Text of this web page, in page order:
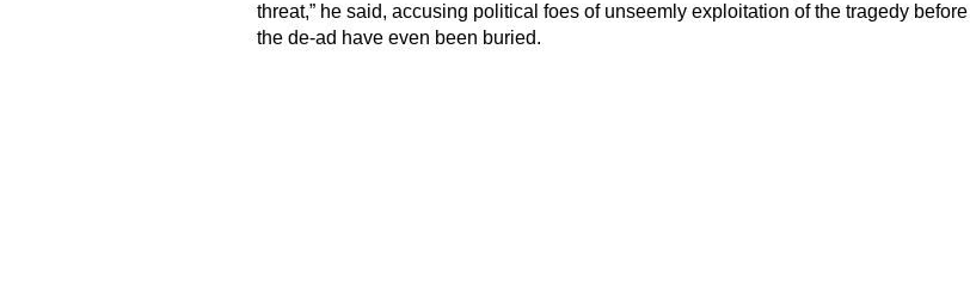
threat,” he said, accusing political foes of unseemly exploitation of the tragedy before
the de-ad have even been buried.